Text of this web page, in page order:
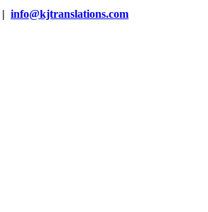
| info@kjtranslations.com